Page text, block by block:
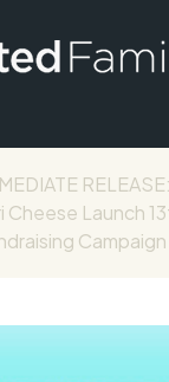
Cheese Launch
Campaign